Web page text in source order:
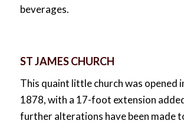
beverages.
ST JAMES CHURCH
This quaint little church was opened
1878, with a 17-foot extension
further alterations have been made